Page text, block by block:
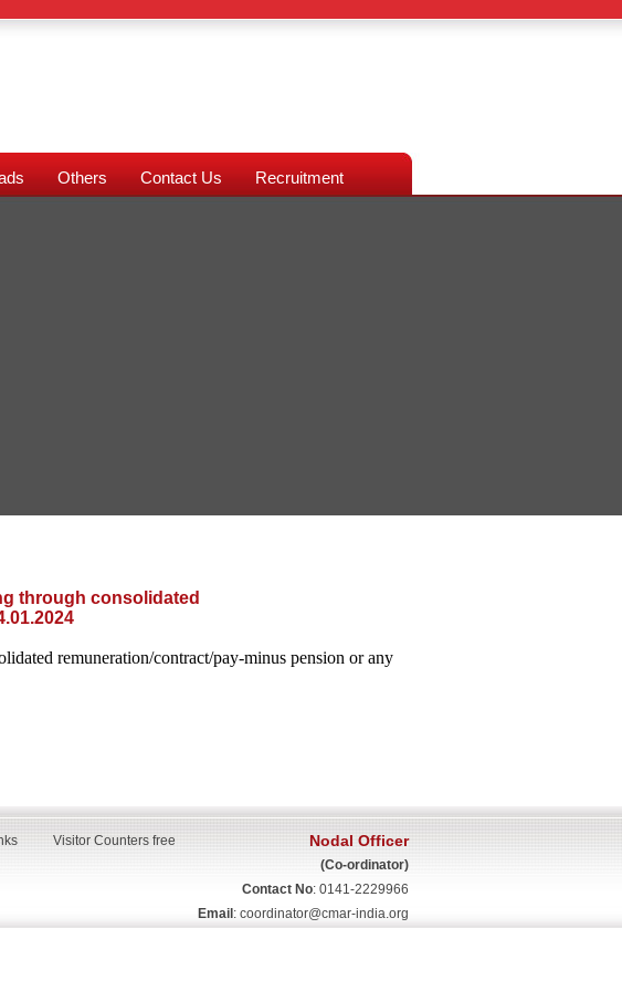
Others Contact Us Recruitment
through consolidated
remuneration/contract/pay-minus pension or any
Visitor Counters free Nodal Officer
(Co-ordinator)
Contact No: 0141-2229966
Email : coordinator@cmar-india.org